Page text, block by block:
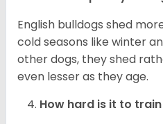
English bulldogs shed
cold seasons like winter
other dogs, they shed
even lesser as they age.
How hard is it to